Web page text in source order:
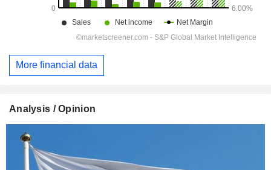
More financial data
Analysis / Opinion